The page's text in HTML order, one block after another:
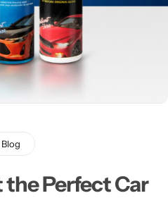
Blog
the Perfect Car